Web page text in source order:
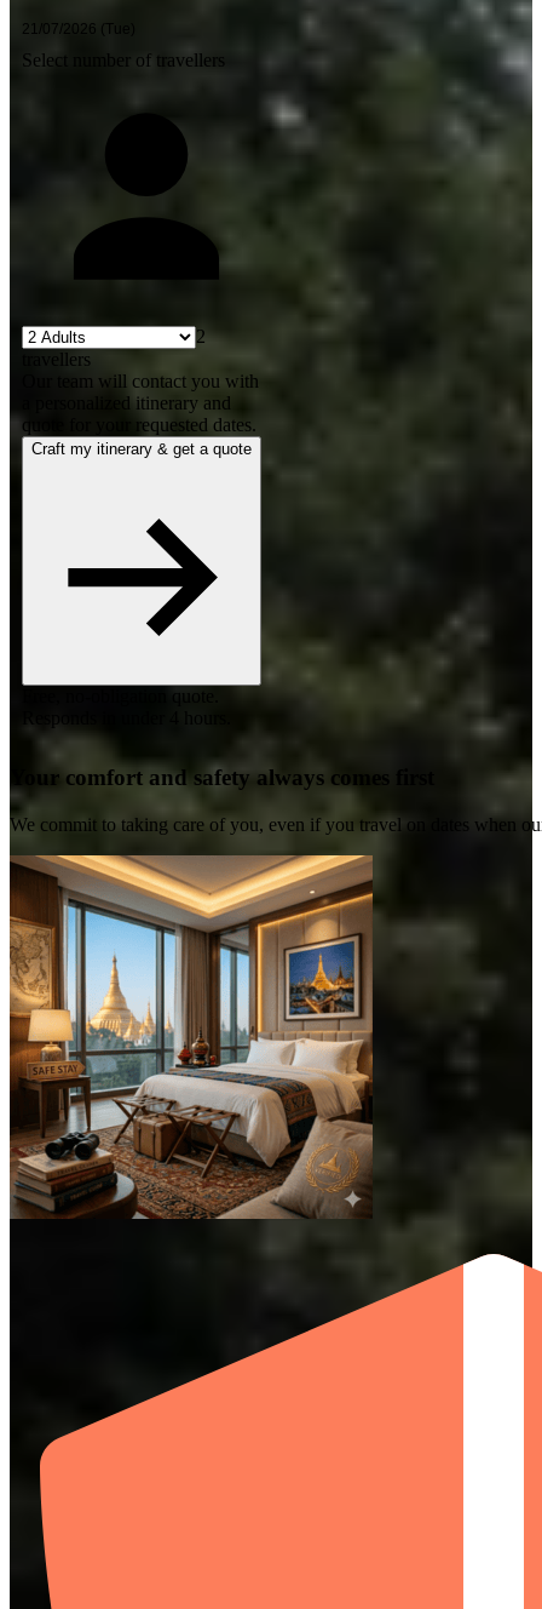
Select number of travellers
2
travellers
Our team will contact you with
a personalized itinerary and
quote for your requested dates.
Craft my itinerary & get a quote
Free, no-obligation quote.
Your comfort and safety always comes first
We commit to taking care of you, even if you travel on dates when